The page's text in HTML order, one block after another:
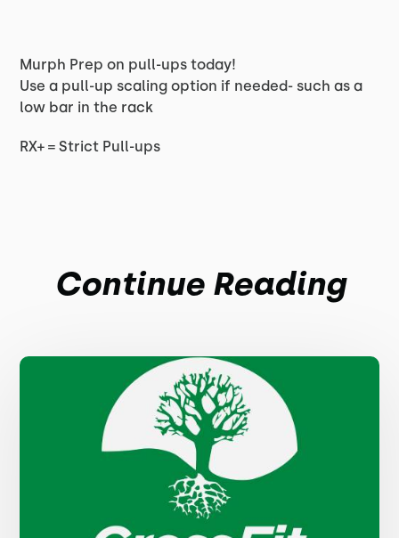
Murph Prep on pull-ups today!
Use a pull-up scaling option if needed- such as a
low bar in the rack
RX+ = Strict Pull-ups
Continue Reading